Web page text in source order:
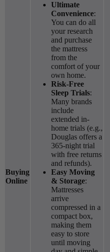
Buying
Online
Ultimate
Convenience:
You can do all
your research
and purchase
the mattress
from the
comfort of your
own home.
Risk-Free
Sleep Trials:
Many brands
include
extended in-
home trials (e.g.,
Douglas offers a
365-night trial
with free returns
and refunds).
Easy Moving
& Storage:
Mattresses
arrive
compressed in a
compact box,
making them
easy to store
until moving